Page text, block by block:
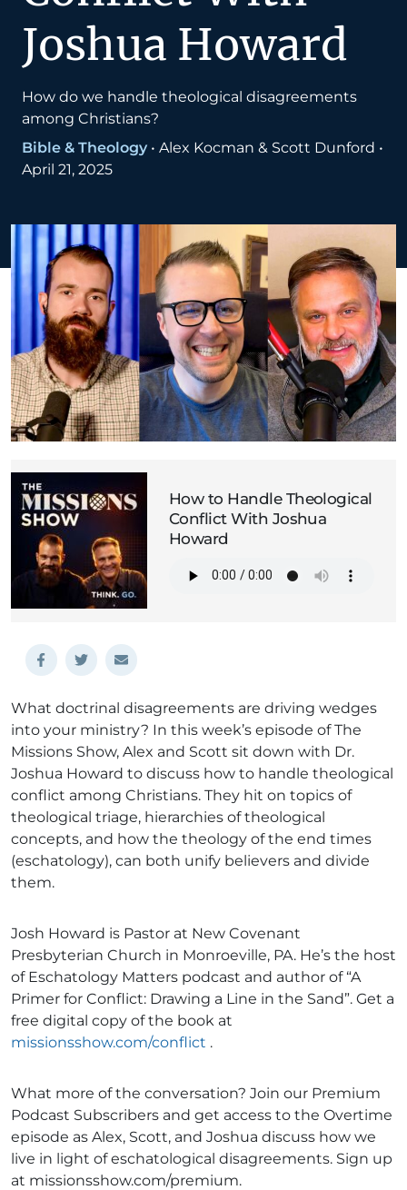
Joshua Howard
How do we handle theological disagreements
among Christians?
Bible & Theology • Alex Kocman & Scott Dunford •
April 21, 2025
How to Handle Theological
Conflict With Joshua
Howard
What doctrinal disagreements are driving wedges
into your ministry? In this week’s episode of The
Missions Show, Alex and Scott sit down with Dr.
Joshua Howard to discuss how to handle theological
conflict among Christians. They hit on topics of
theological triage, hierarchies of theological
concepts, and how the theology of the end times
(eschatology), can both unify believers and divide
them.
Josh Howard is Pastor at New Covenant
Presbyterian Church in Monroeville, PA. He’s the host
of Eschatology Matters podcast and author of “A
Primer for Conflict: Drawing a Line in the Sand”. Get a
free digital copy of the book at
missionsshow.com/conflict .
What more of the conversation? Join our Premium
Podcast Subscribers and get access to the Overtime
episode as Alex, Scott, and Joshua discuss how we
live in light of eschatological disagreements. Sign up
at missionsshow.com/premium.